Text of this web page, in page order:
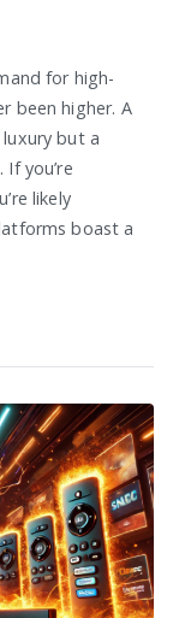
for high-
been higher. A
but a
you’re
likely
boast a